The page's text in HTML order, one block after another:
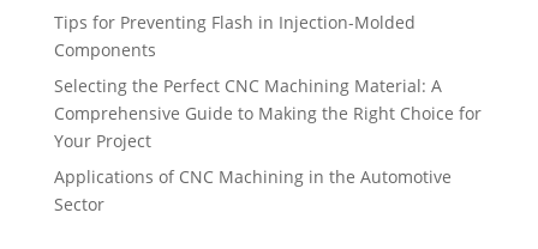
Tips for Preventing Flash in Injection-Molded
Components
Selecting the Perfect CNC Machining Material: A
Comprehensive Guide to Making the Right Choice for
Your Project
Applications of CNC Machining in the Automotive
Sector